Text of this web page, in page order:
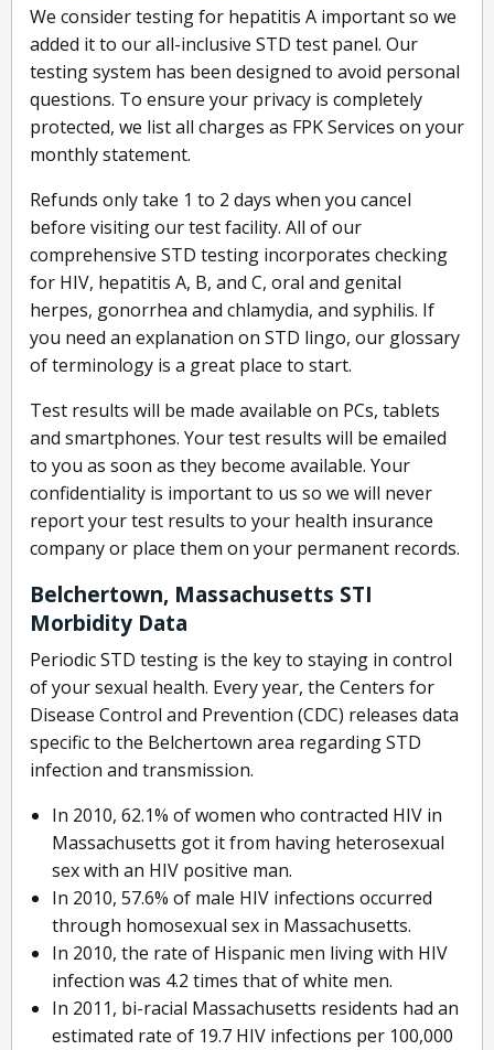
We consider testing for hepatitis A important so we
added it to our all-inclusive STD test panel. Our
testing system has been designed to avoid personal
questions. To ensure your privacy is completely
protected, we list all charges as FPK Services on your
monthly statement.
Refunds only take 1 to 2 days when you cancel
before visiting our test facility. All of our
comprehensive STD testing incorporates checking
for HIV, hepatitis A, B, and C, oral and genital
herpes, gonorrhea and chlamydia, and syphilis. If
you need an explanation on STD lingo, our glossary
of terminology is a great place to start.
Test results will be made available on PCs, tablets
and smartphones. Your test results will be emailed
to you as soon as they become available. Your
confidentiality is important to us so we will never
report your test results to your health insurance
company or place them on your permanent records.
Belchertown, Massachusetts STI
Morbidity Data
Periodic STD testing is the key to staying in control
of your sexual health. Every year, the Centers for
Disease Control and Prevention (CDC) releases data
specific to the Belchertown area regarding STD
infection and transmission.
In 2010, 62.1% of women who contracted HIV in
Massachusetts got it from having heterosexual
sex with an HIV positive man.
In 2010, 57.6% of male HIV infections occurred
through homosexual sex in Massachusetts.
In 2010, the rate of Hispanic men living with HIV
infection was 4.2 times that of white men.
In 2011, bi-racial Massachusetts residents had an
estimated rate of 19.7 HIV infections per 100,000